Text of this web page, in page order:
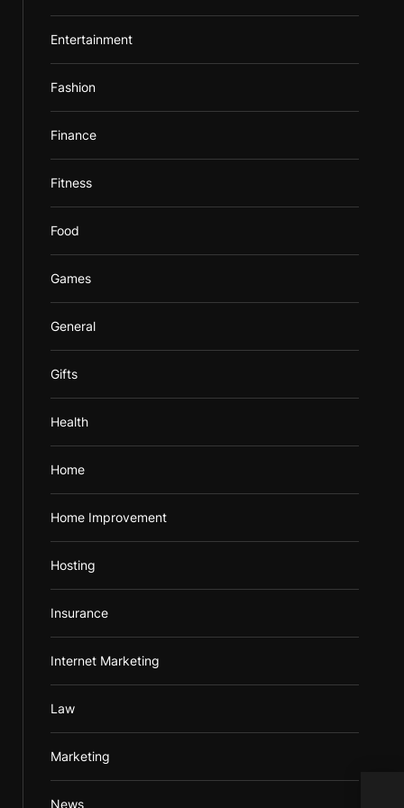
Entertainment
Fashion
Finance
Fitness
Food
Games
General
Gifts
Health
Home
Home Improvement
Hosting
Insurance
Internet Marketing
Law
Marketing
News